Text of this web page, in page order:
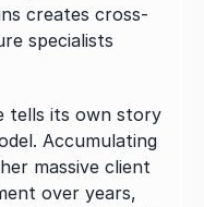
creates cross-
specialists
tells its own story
Accumulating
massive client
over years,